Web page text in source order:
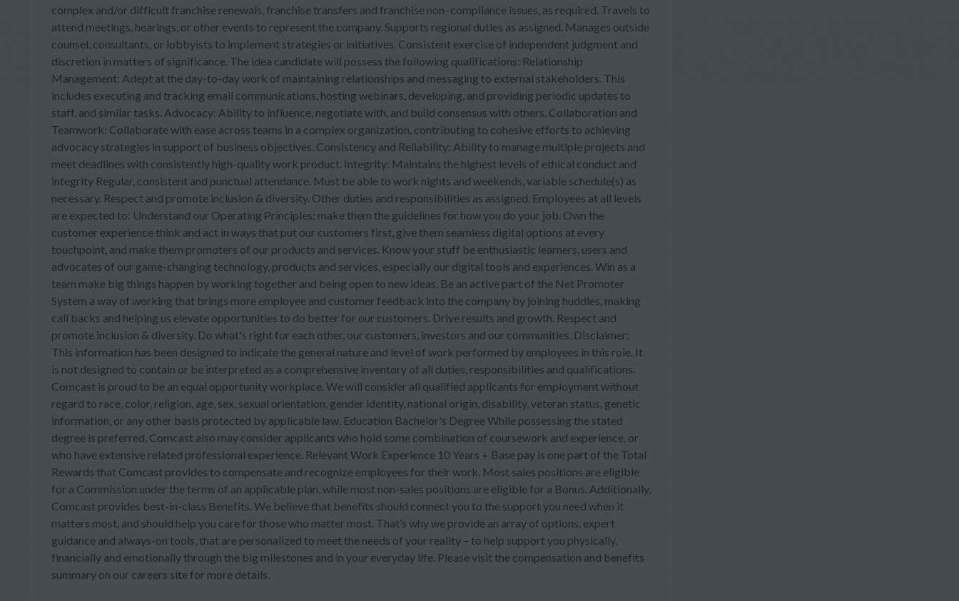
complex and/or difficult franchise renewals, franchise transfers and franchise non–compliance issues, as required. Travels to
attend meetings, hearings, or other events to represent the company. Supports regional duties as assigned. Manages outside
counsel, consultants, or lobbyists to implement strategies or initiatives. Consistent exercise of independent judgment and
discretion in matters of significance. The idea candidate will possess the following qualifications: Relationship
Management: Adept at the day-to-day work of maintaining relationships and messaging to external stakeholders. This
includes executing and tracking email communications, hosting webinars, developing, and providing periodic updates to
staff, and similar tasks. Advocacy: Ability to influence, negotiate with, and build consensus with others. Collaboration and
Teamwork: Collaborate with ease across teams in a complex organization, contributing to cohesive efforts to achieving
advocacy strategies in support of business objectives. Consistency and Reliability: Ability to manage multiple projects and
meet deadlines with consistently high-quality work product. Integrity: Maintains the highest levels of ethical conduct and
integrity Regular, consistent and punctual attendance. Must be able to work nights and weekends, variable schedule(s) as
necessary. Respect and promote inclusion & diversity. Other duties and responsibilities as assigned. Employees at all levels
are expected to: Understand our Operating Principles; make them the guidelines for how you do your job. Own the
customer experience think and act in ways that put our customers first, give them seamless digital options at every
touchpoint, and make them promoters of our products and services. Know your stuff be enthusiastic learners, users and
advocates of our game-changing technology, products and services, especially our digital tools and experiences. Win as a
team make big things happen by working together and being open to new ideas. Be an active part of the Net Promoter
System a way of working that brings more employee and customer feedback into the company by joining huddles, making
call backs and helping us elevate opportunities to do better for our customers. Drive results and growth. Respect and
promote inclusion & diversity. Do what's right for each other, our customers, investors and our communities. Disclaimer:
This information has been designed to indicate the general nature and level of work performed by employees in this role. It
is not designed to contain or be interpreted as a comprehensive inventory of all duties, responsibilities and qualifications.
Comcast is proud to be an equal opportunity workplace. We will consider all qualified applicants for employment without
regard to race, color, religion, age, sex, sexual orientation, gender identity, national origin, disability, veteran status, genetic
information, or any other basis protected by applicable law. Education Bachelor's Degree While possessing the stated
degree is preferred, Comcast also may consider applicants who hold some combination of coursework and experience, or
who have extensive related professional experience. Relevant Work Experience 10 Years + Base pay is one part of the Total
Rewards that Comcast provides to compensate and recognize employees for their work. Most sales positions are eligible
for a Commission under the terms of an applicable plan, while most non-sales positions are eligible for a Bonus. Additionally,
Comcast provides best-in-class Benefits. We believe that benefits should connect you to the support you need when it
matters most, and should help you care for those who matter most. That’s why we provide an array of options, expert
guidance and always-on tools, that are personalized to meet the needs of your reality – to help support you physically,
financially and emotionally through the big milestones and in your everyday life. Please visit the compensation and benefits
summary on our careers site for more details.